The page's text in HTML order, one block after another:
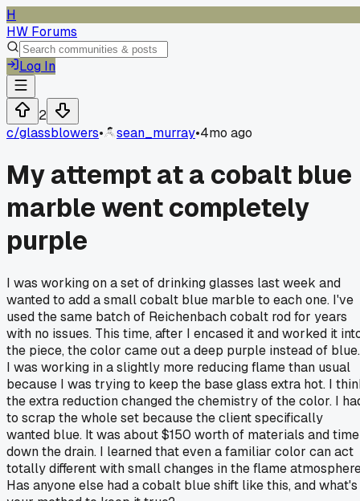
H
HW Forums
Log In
2
c/glassblowers• sean_murray•4mo ago
My attempt at a cobalt blue
marble went completely
purple
I was working on a set of drinking glasses last week and
wanted to add a small cobalt blue marble to each one. I've
used the same batch of Reichenbach cobalt rod for years
with no issues. This time, after I encased it and worked it
the piece, the color came out a deep purple instead of blue.
I was working in a slightly more reducing flame than usual
because I was trying to keep the base glass extra hot. I
the extra reduction changed the chemistry of the color. I
to scrap the whole set because the client specifically
wanted blue. It was about $150 worth of materials and time
down the drain. I learned that even a familiar color can act
totally different with small changes in the flame
Has anyone else had a cobalt blue shift like this, and what's